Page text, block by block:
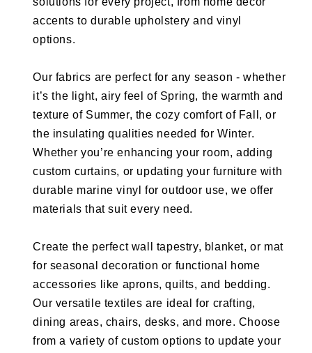
accents to durable upholstery and vinyl
options.
Our fabrics are perfect for any season - whether
it’s the light, airy feel of Spring, the warmth and
texture of Summer, the cozy comfort of Fall, or
the insulating qualities needed for Winter.
Whether you’re enhancing your room, adding
custom curtains, or updating your furniture with
durable marine vinyl for outdoor use, we offer
materials that suit every need.
Create the perfect wall tapestry, blanket, or mat
for seasonal decoration or functional home
accessories like aprons, quilts, and bedding.
Our versatile textiles are ideal for crafting,
dining areas, chairs, desks, and more. Choose
from a variety of custom options to update your